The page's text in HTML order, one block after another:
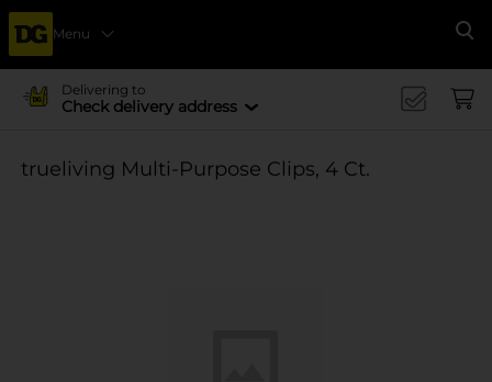
Menu
Delivering to
Check delivery address
trueliving Multi-Purpose Clips, 4 Ct.